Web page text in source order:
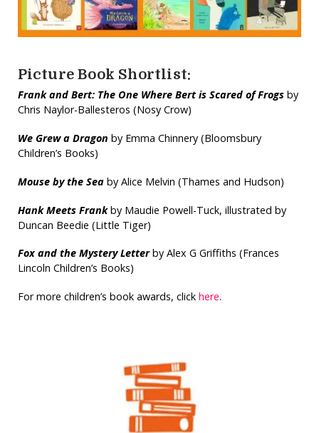
Picture Book Shortlist:
Frank and Bert: The One Where Bert is Scared of Frogsby
Chris Naylor-Ballesteros (Nosy Crow)
We Grew a Dragon by Emma Chinnery (Bloomsbury
Children’s Books)
Mouse by the Seaby Alice Melvin (Thames and Hudson)
Hank Meets Frankby Maudie Powell-Tuck, illustrated by
Duncan Beedie (Little Tiger)
Fox and the Mystery Letterby Alex G Griffiths (Frances
Lincoln Children’s Books)
For more children’s book awards, click here.